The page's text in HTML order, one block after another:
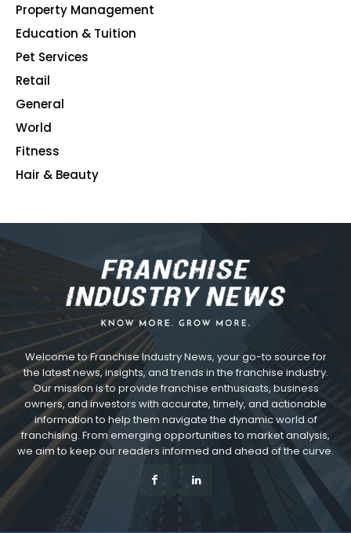
Property Management
Education & Tuition
Pet Services
Retail
General
World
Fitness
Hair & Beauty
Welcome to Franchise Industry News, your go-to source for
the latest news, insights, and trends in the franchise industry.
Our mission is to provide franchise enthusiasts, business
owners, and investors with accurate, timely, and actionable
information to help them navigate the dynamic world of
franchising. From emerging opportunities to market analysis,
we aim to keep our readers informed and ahead of the curve.